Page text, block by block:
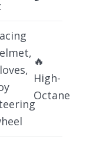
🔥
High-
Octane